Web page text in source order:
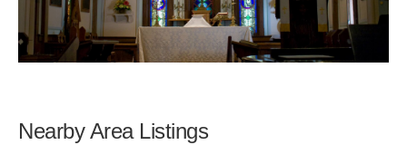
Nearby Area Listings